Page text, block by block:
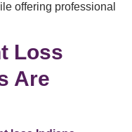
offering professional
Loss
Are